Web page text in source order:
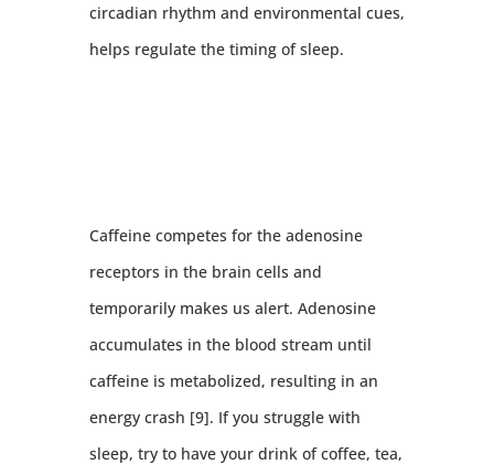
circadian rhythm and environmental cues,
helps regulate the timing of sleep.
Caffeine competes for the adenosine
receptors in the brain cells and
temporarily makes us alert. Adenosine
accumulates in the blood stream until
caffeine is metabolized, resulting in an
energy crash [9]. If you struggle with
sleep, try to have your drink of coffee, tea,